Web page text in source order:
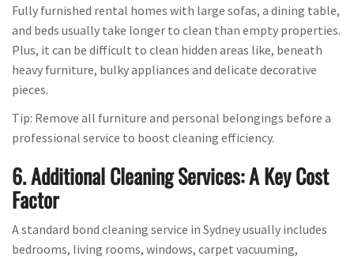
Fully furnished rental homes with large sofas, a dining table,
and beds usually take longer to clean than empty properties.
Plus, it can be difficult to clean hidden areas like, beneath
heavy furniture, bulky appliances and delicate decorative
pieces.
Tip: Remove all furniture and personal belongings before a
professional service to boost cleaning efficiency.
6. Additional Cleaning Services: A Key Cost
Factor
A standard bond cleaning service in Sydney usually includes
bedrooms, living rooms, windows, carpet vacuuming,